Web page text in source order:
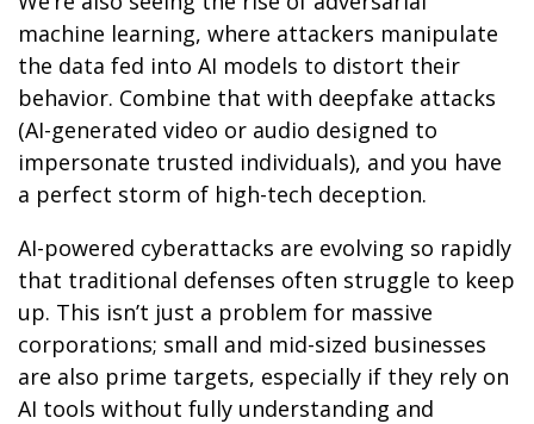
machine learning, where attackers manipulate
the data fed into AI models to distort their
behavior. Combine that with deepfake attacks
(AI-generated video or audio designed to
impersonate trusted individuals), and you have
a perfect storm of high-tech deception.
AI-powered cyberattacks are evolving so rapidly
that traditional defenses often struggle to keep
up. This isn’t just a problem for massive
corporations; small and mid-sized businesses
are also prime targets, especially if they rely on
AI tools without fully understanding and